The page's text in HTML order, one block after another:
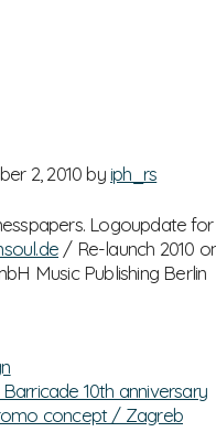
2, 2010 byiph_rs
Logoupdate for
/ Re-launch 2010
Music Publishing Berlin
10th anniversary
concept / Zagreb